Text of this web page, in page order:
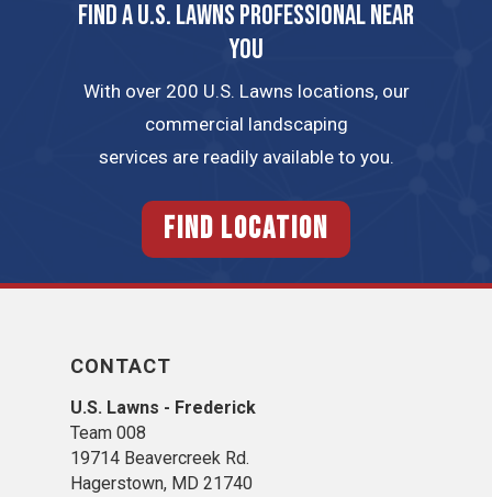
FIND A U.S. LAWNS PROFESSIONAL NEAR
YOU
With over 200 U.S. Lawns locations, our
commercial landscaping
services are readily available to you.
FIND LOCATION
CONTACT
U.S. Lawns - Frederick
Team 008
19714 Beavercreek Rd.
Hagerstown, MD 21740